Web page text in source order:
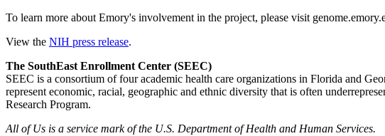
To learn more about Emory's involvement in the project, please visit
View the NIH press release.
The SouthEast Enrollment Center (SEEC)
SEEC is a consortium of four academic health care organizations in Florida and
represent economic, racial, geographic and ethnic diversity that is often
Research Program.
All of Us is a service mark of the U.S. Department of Health and Human Services.